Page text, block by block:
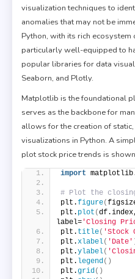
visualization techniques to
anomalies that may not be
Python, with its rich
particularly well-equipped to
popular libraries for data
Seaborn, and Plotly.
Matplotlib is the foundational
serves as the backbone for
allows for the creation of
visualizations in Python. A
plot stock price trends is
import
# Plot the
plt.figure(
plt. plot (
label= 'Closing
plt. title( 'Stock
plt.xlabel( 'Date'
plt.ylabel(
plt. legend ()
plt.grid ()